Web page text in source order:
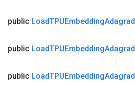
public LoadTPUEmbeddingAdagrad
public LoadTPUEmbeddingAdagrad
public LoadTPUEmbeddingAdagrad